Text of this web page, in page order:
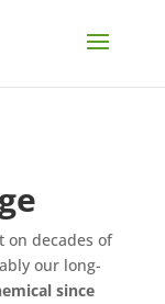
on decades of
our long-
since